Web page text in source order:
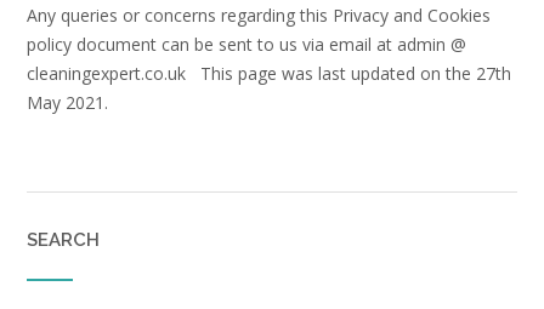
Any queries or concerns regarding this Privacy and Cookies
policy document can be sent to us via email at admin @
cleaningexpert.co.uk This page was last updated on the 27th
May 2021.
SEARCH